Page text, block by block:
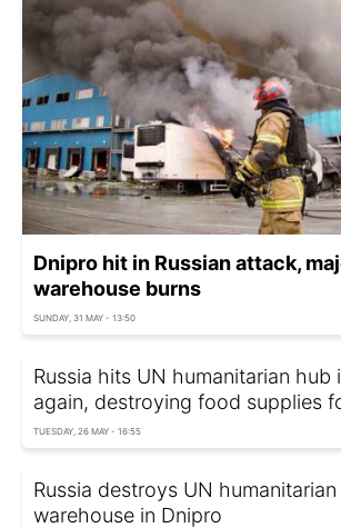
Dnipro hit in Russian attack,
warehouse burns
SUNDAY, 31 MAY - 13:50
Russia hits UN humanitarian hub
again, destroying food supplies
TUESDAY, 26 MAY - 16:55
Russia destroys UN humanitarian
warehouse in Dnipro